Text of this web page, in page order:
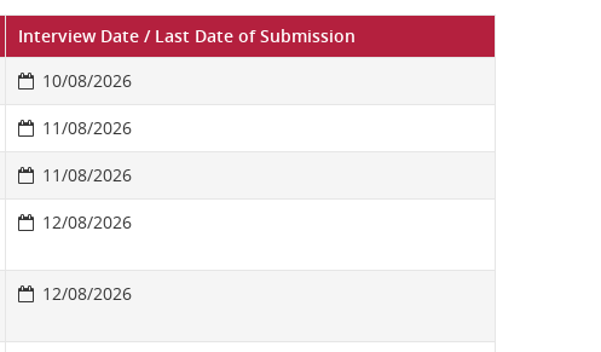
Interview Date / Last Date of Submission
10/08/2026
11/08/2026
11/08/2026
12/08/2026
12/08/2026